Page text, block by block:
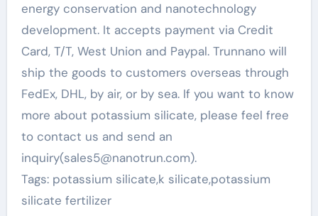
energy conservation and nanotechnology
development. It accepts payment via Credit
Card, T/T, West Union and Paypal. Trunnano will
ship the goods to customers overseas through
FedEx, DHL, by air, or by sea. If you want to know
more about potassium silicate, please feel free
to contact us and send an
inquiry(sales5@nanotrun.com).
Tags: potassium silicate,k silicate,potassium
silicate fertilizer